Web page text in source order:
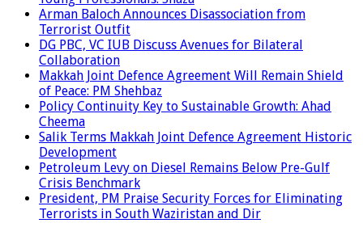
Arman Baloch Announces Disassociation from
Terrorist Outfit
DG PBC, VC IUB Discuss Avenues for Bilateral
Collaboration
Makkah Joint Defence Agreement Will Remain Shield
of Peace: PM Shehbaz
Policy Continuity Key to Sustainable Growth: Ahad
Cheema
Salik Terms Makkah Joint Defence Agreement Historic
Development
Petroleum Levy on Diesel Remains Below Pre-Gulf
Crisis Benchmark
President, PM Praise Security Forces for Eliminating
Terrorists in South Waziristan and Dir